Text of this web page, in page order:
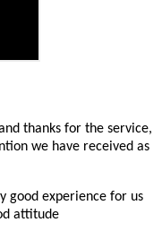
thanks for the service,
we have received as
good experience for us
attitude